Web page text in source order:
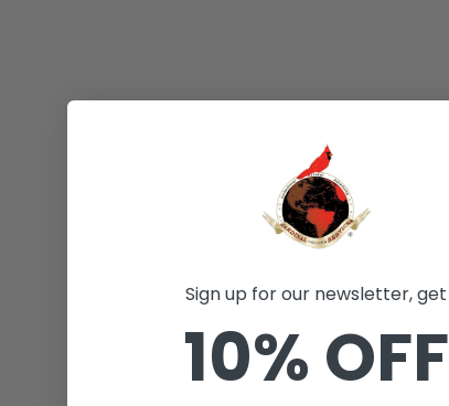
Sign up for our newsletter, get
10% OFF